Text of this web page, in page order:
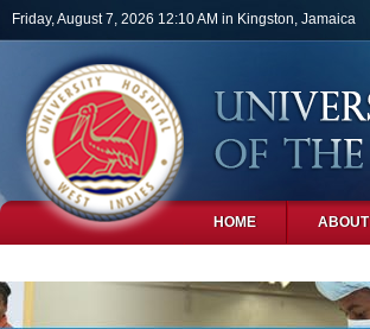
Skip to main content
Friday, August 7, 2026 12:10 AM in Kingston, Jamaica
HOME ABOUT